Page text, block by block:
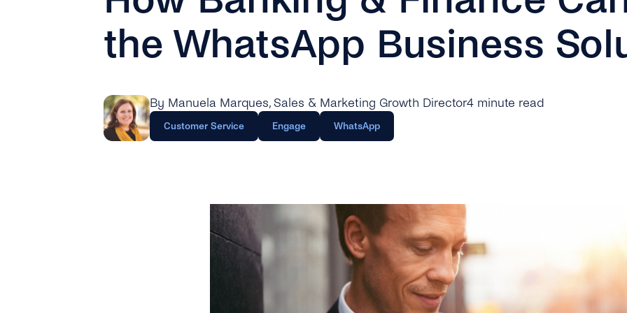
the WhatsApp Business
By Manuela Marques, Sales & Marketing Growth Director
Customer Service Engage WhatsApp
4 minute read